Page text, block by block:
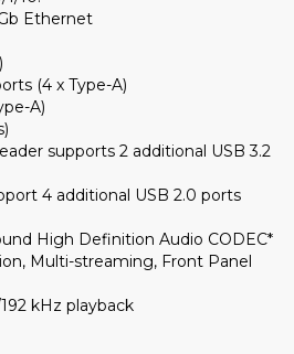
Ethernet
(4 x Type-A)
A)
supports 2 additional USB 3.2
4 additional USB 2.0 ports
High Definition Audio CODEC*
Multi-streaming, Front Panel
kHz playback